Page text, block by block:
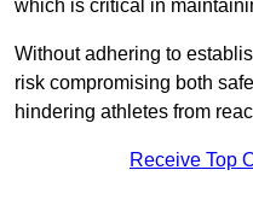
which is critical in
Without adhering to
risk compromising both
hindering athletes from
Receive Top